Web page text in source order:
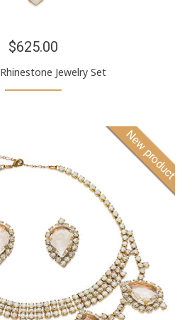
$625.00
Jewelry Set
New product